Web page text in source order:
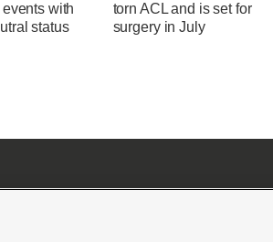
with
status
torn ACL and is set for
surgery in July